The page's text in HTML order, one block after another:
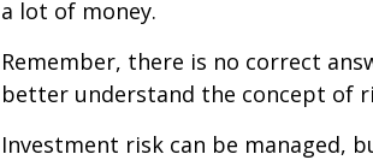
a lot of money.
Remember, there is no correct
better understand the concept of
Investment risk can be managed,